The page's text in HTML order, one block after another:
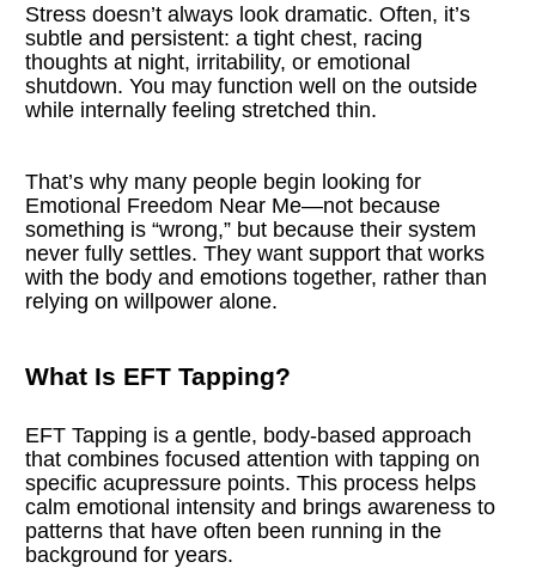
Stress doesn’t always look dramatic. Often, it’s
subtle and persistent: a tight chest, racing
thoughts at night, irritability, or emotional
shutdown. You may function well on the outside
while internally feeling stretched thin.
That’s why many people begin looking for
Emotional Freedom Near Me—not because
something is “wrong,” but because their system
never fully settles. They want support that works
with the body and emotions together, rather than
relying on willpower alone.
What Is EFT Tapping?
EFT Tapping is a gentle, body-based approach
that combines focused attention with tapping on
specific acupressure points. This process helps
calm emotional intensity and brings awareness to
patterns that have often been running in the
background for years.